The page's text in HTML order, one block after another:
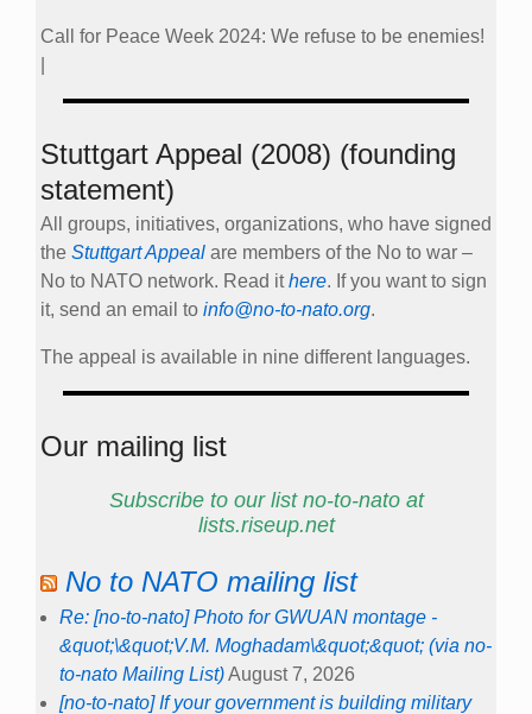
Call for Peace Week 2024: We refuse to be enemies!
Stuttgart Appeal (2008) (founding
statement)
All groups, initiatives, organizations, who have signed
the Stuttgart Appeal are members of the No to war –
No to NATO network. Read ithere. If you want to sign
it, send an email to info@no-to-nato.org.
The appeal is available in nine different languages.
Our mailing list
Subscribe to our list no-to-nato at
lists.riseup.net
No to NATO mailing list
Re: [no-to-nato] Photo for GWUAN montage -
&quot;\&quot;V.M. Moghadam\&quot;&quot; (via no-
to-nato Mailing List)August 7, 2026
[no-to-nato] If your government is building military